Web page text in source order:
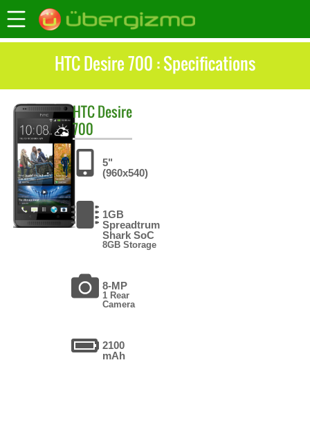
HTC Desire 700 : Specifications
HTCDesire
700
5"
(960x540)
1GB
Spreadtrum
Shark SoC
8GB Storage
8-MP
1 Rear
Camera
2100
mAh